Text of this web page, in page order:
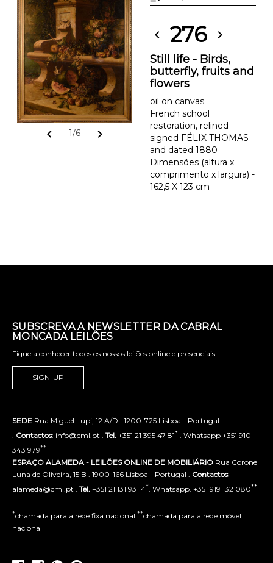
chevron_left 1/6 chevron_right
chevron_left 276 chevron_right
Still life - Birds,
butterfly, fruits and
flowers
oil on canvas
French school
restoration, relined
signed FÉLIX THOMAS
and dated 1880
Dimensões (altura x
comprimento x largura) -
162,5 X 123 cm
SUBSCREVA A NEWSLETTER DA CABRAL
MONCADA LEILÕES
Fique a conhecer todos os nossos leilões online e presenciais!
SIGN-UP
SEDE Rua Miguel Lupi, 12 A/D . 1200-725 Lisboa - Portugal
Contactos: info@cml.pt . Tel. +351 21 395 47 81* . Whatsapp +351 910
343 979**
ESPAÇO ALAMEDA - LEILÕES ONLINE DE MOBILIÁRIO Rua Coronel
Luna de Oliveira, 15 B . 1900-166 Lisboa - Portugal . Contactos:
alameda@cml.pt . Tel. +351 21 131 93 14* . Whatsapp. +351 919 132 080**
*chamada para a rede fixa nacional **chamada para a rede móvel
nacional